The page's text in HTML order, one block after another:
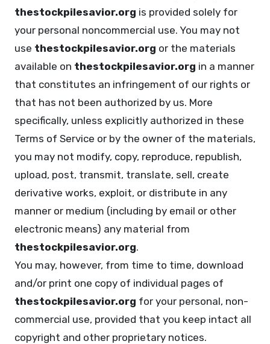
thestockpilesavior.org is provided solely for
your personal noncommercial use. You may not
use thestockpilesavior.org or the materials
available on thestockpilesavior.org in a manner
that constitutes an infringement of our rights or
that has not been authorized by us. More
specifically, unless explicitly authorized in these
Terms of Service or by the owner of the materials,
you may not modify, copy, reproduce, republish,
upload, post, transmit, translate, sell, create
derivative works, exploit, or distribute in any
manner or medium (including by email or other
electronic means) any material from
thestockpilesavior.org.
You may, however, from time to time, download
and/or print one copy of individual pages of
thestockpilesavior.org for your personal, non-
commercial use, provided that you keep intact all
copyright and other proprietary notices.